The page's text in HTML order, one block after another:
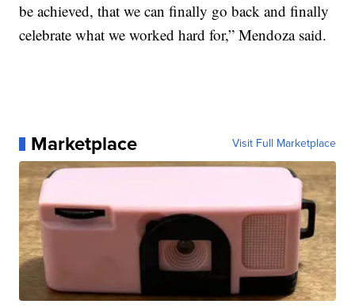
be achieved, that we can finally go back and finally
celebrate what we worked hard for,” Mendoza said.
Marketplace Visit Full Marketplace